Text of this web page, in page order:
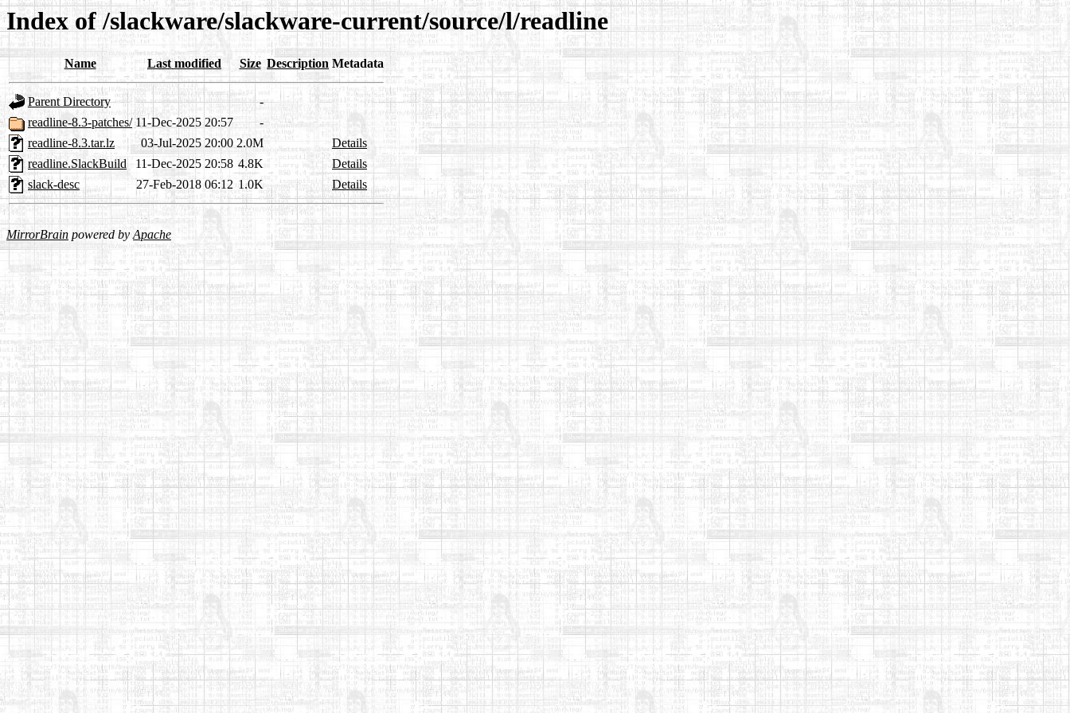
Index of /slackware/slackware-current/source/l/readline
Name Last modified Size Description Metadata
Parent Directory
-
readline-8.3-patches/ 11-Dec-2025 20:57
-
readline-8.3.tar.lz
03-Jul-2025 20:00 2.0M
Details
readline.SlackBuild
11-Dec-2025 20:58 4.8K
Details
slack-desc
27-Feb-2018 06:12 1.0K Details
MirrorBrain powered byApache